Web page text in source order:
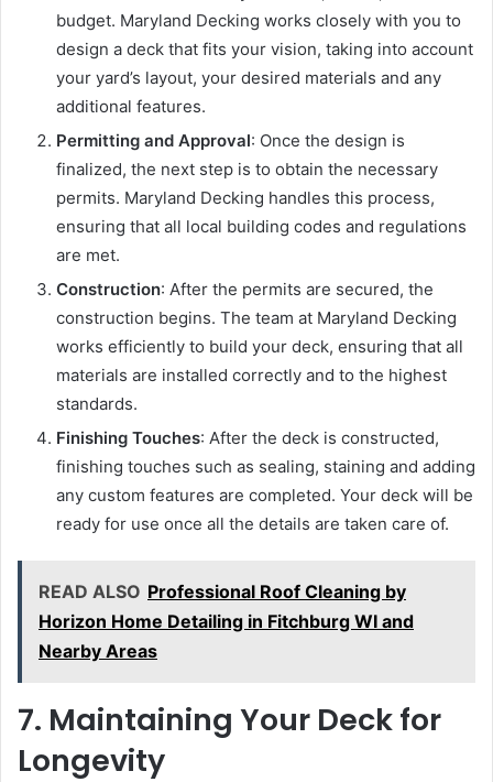
budget. Maryland Decking works closely with you to
design a deck that fits your vision, taking into account
your yard’s layout, your desired materials and any
additional features.
Permitting and Approval: Once the design is
finalized, the next step is to obtain the necessary
permits. Maryland Decking handles this process,
ensuring that all local building codes and regulations
are met.
Construction: After the permits are secured, the
construction begins. The team at Maryland Decking
works efficiently to build your deck, ensuring that all
materials are installed correctly and to the highest
standards.
Finishing Touches: After the deck is constructed,
finishing touches such as sealing, staining and adding
any custom features are completed. Your deck will be
ready for use once all the details are taken care of.
READ ALSO Professional Roof Cleaning by
Horizon Home Detailing in Fitchburg WI and
Nearby Areas
7. Maintaining Your Deck for
Longevity